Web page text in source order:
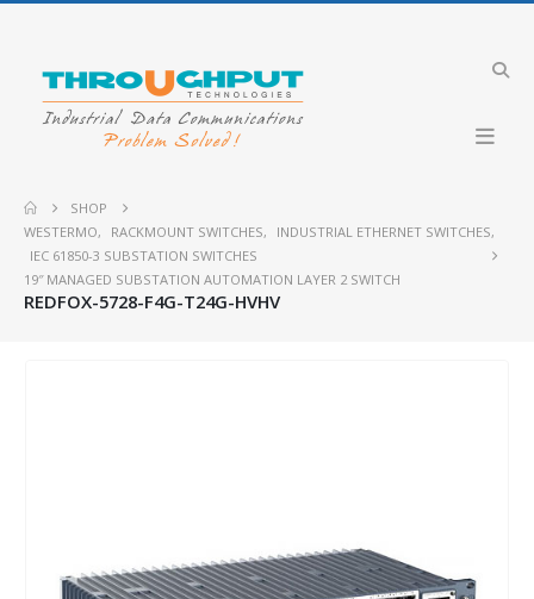
SHOP
WESTERMO, RACKMOUNT SWITCHES, INDUSTRIAL ETHERNET SWITCHES,
IEC 61850-3 SUBSTATION SWITCHES
19″ MANAGED SUBSTATION AUTOMATION LAYER 2 SWITCH
REDFOX-5728-F4G-T24G-HVHV